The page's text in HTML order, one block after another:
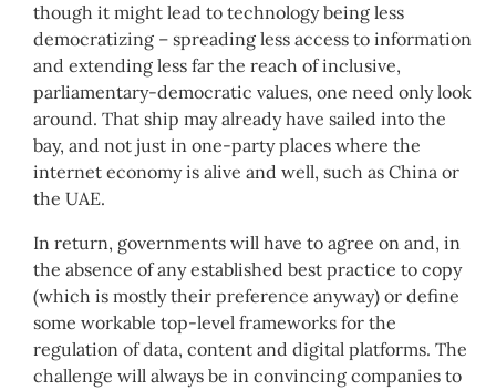
though it might lead to technology being less
democratizing – spreading less access to information
and extending less far the reach of inclusive,
parliamentary-democratic values, one need only look
around. That ship may already have sailed into the
bay, and not just in one-party places where the
internet economy is alive and well, such as China or
the UAE.
In return, governments will have to agree on and, in
the absence of any established best practice to copy
(which is mostly their preference anyway) or define
some workable top-level frameworks for the
regulation of data, content and digital platforms. The
challenge will always be in convincing companies to